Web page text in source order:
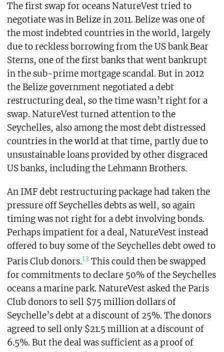
The first swap for oceans NatureVest tried to
negotiate was in Belize in 2011. Belize was one of
the most indebted countries in the world, largely
due to reckless borrowing from the US bank Bear
Sterns, one of the first banks that went bankrupt
in the sub-prime mortgage scandal. But in 2012
the Belize government negotiated a debt
restructuring deal, so the time wasn’t right for a
swap. NatureVest turned attention to the
Seychelles, also among the most debt distressed
countries in the world at that time, partly due to
unsustainable loans provided by other disgraced
US banks, including the Lehmann Brothers.
An IMF debt restructuring package had taken the
pressure off Seychelles debts as well, so again
timing was not right for a debt involving bonds.
Perhaps impatient for a deal, NatureVest instead
offered to buy some of the Seychelles debt owed to
Paris Club donors.13 This could then be swapped
for commitments to declare 50% of the Seychelles
oceans a marine park. NatureVest asked the Paris
Club donors to sell $75 million dollars of
Seychelle’s debt at a discount of 25%. The donors
agreed to sell only $21.5 million at a discount of
6.5%. But the deal was sufficient as a proof of